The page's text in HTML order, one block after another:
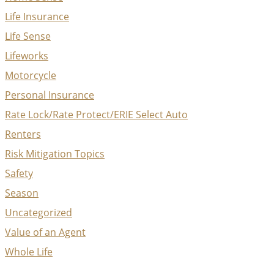
Life Insurance
Life Sense
Lifeworks
Motorcycle
Personal Insurance
Rate Lock/Rate Protect/ERIE Select Auto
Renters
Risk Mitigation Topics
Safety
Season
Uncategorized
Value of an Agent
Whole Life